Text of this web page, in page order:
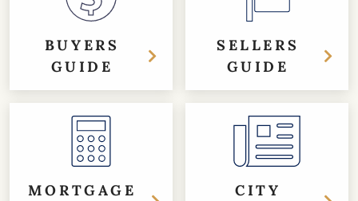
BUYERS
GUIDE
SELLERS
GUIDE
MORTGAGE
CITY